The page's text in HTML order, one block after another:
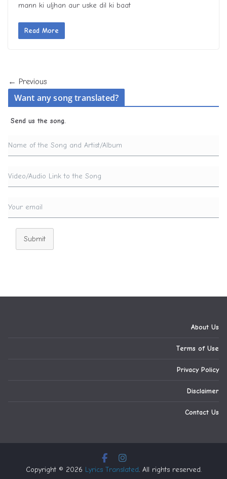
mann ki uljhan aur uske dil ki baat
Read More
← Previous
Want any song translated?
Send us the song.
Submit
About Us
Terms of Use
Privacy Policy
Disclaimer
Contact Us
Copyright © 2026 Lyrics Translated. All rights reserved.